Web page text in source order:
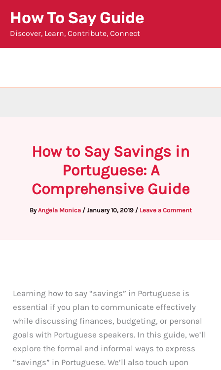
content
How To Say Guide
Discover, Learn, Contribute, Connect
How to Say Savings in
Portuguese: A
Comprehensive Guide
ByAngela Monica / January 10, 2019 / Leave a Comment
Learning how to say “savings” in Portuguese is
essential if you plan to communicate effectively
while discussing finances, budgeting, or personal
goals with Portuguese speakers. In this guide, we’ll
explore the formal and informal ways to express
“savings” in Portuguese. We’ll also touch upon